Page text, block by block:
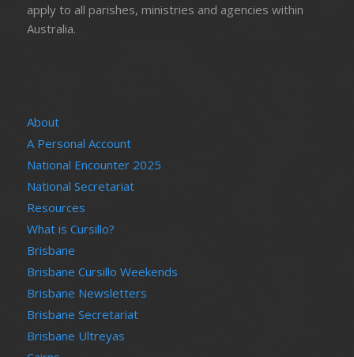
apply to all parishes, ministries and agencies within
Australia.
About
A Personal Account
National Encounter 2025
National Secretariat
Resources
What is Cursillo?
Brisbane
Brisbane Cursillo Weekends
Brisbane Newsletters
Brisbane Secretariat
Brisbane Ultreyas